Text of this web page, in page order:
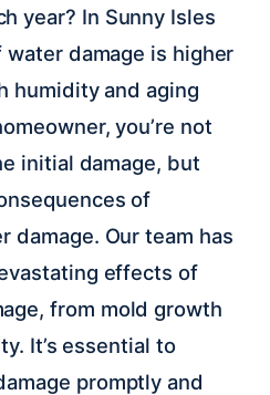
year? In Sunny Isles
water damage is higher
humidity and aging
you’re not
initial damage, but
of
damage. Our team has
effects of
from mold growth
It’s essential to
promptly and